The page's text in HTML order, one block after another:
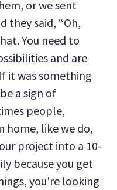
or we sent
they said, “Oh,
You need to
and are
it was something
a sign of
people,
home, like we do,
project into a 10-
because you get
you're looking